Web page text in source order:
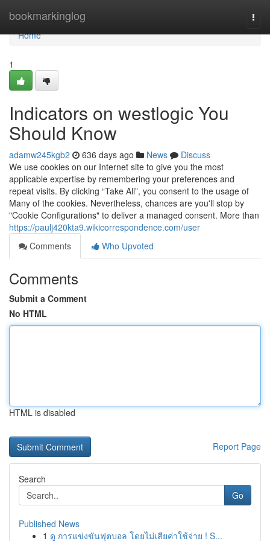
bookmarkinglog
Home
Home
1
Indicators on westlogic You
Should Know
adamw245kgb2 636 days ago News
Discuss
We use cookies on our Internet site to give you the most
applicable expertise by remembering your preferences and
repeat visits. By clicking “Take All”, you consent to the usage of
Many of the cookies. Nevertheless, chances are you'll stop by
"Cookie Configurations" to deliver a managed consent. More than
https://paulj420kta9.wikicorrespondence.com/user
Comments
Who Upvoted
Comments
Submit a Comment
No HTML
HTML is disabled
Report Page
Search
Go
Published News
1 ดู การแข่งขันฟุตบอล โดยไม่เสียค่าใช้จ่าย ! S...